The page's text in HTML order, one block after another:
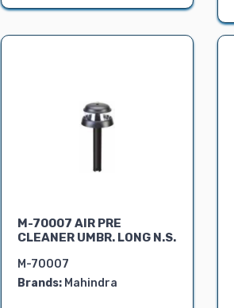
M-70007 AIR PRE
CLEANER UMBR. LONG N.S.
M-70007
Brands: Mahindra